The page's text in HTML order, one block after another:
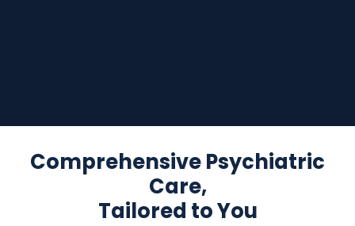
Comprehensive Psychiatric
Care,
Tailored to You